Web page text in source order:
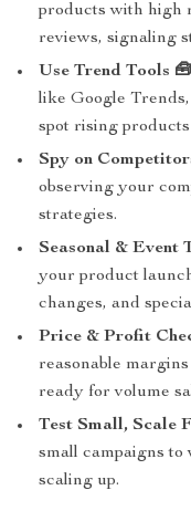
products with high
reviews, signaling
Use Trend Tools 🧰
like Google
spot rising
Spy on
observing your
strategies.
Seasonal & Event
your product
changes, and
Price & Profit
reasonable
ready for volume
Test Small, Scale
small campaigns to
scaling up.